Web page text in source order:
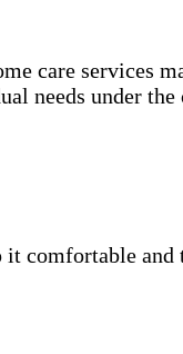
care services
needs under
comfortable